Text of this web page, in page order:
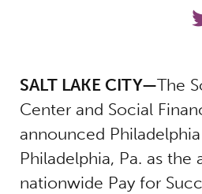
SALT LAKE CITY—The
Center and Social
announced
Philadelphia, Pa. as the
nationwide Pay for